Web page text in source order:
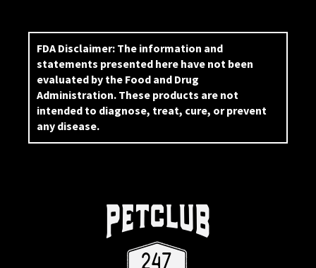
FDA Disclaimer: The information and
statements presented here have not been
evaluated by the Food and Drug
Administration. These products are not
intended to diagnose, treat, cure, or prevent
any disease.